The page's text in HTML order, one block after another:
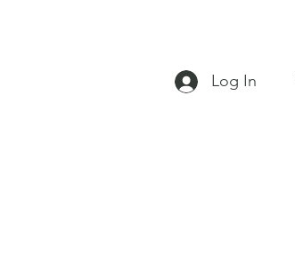
Log In